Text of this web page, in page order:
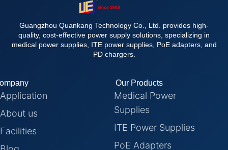
Guangzhou Quankang Technology Co., Ltd. provides high-
quality, cost-effective power supply solutions, specializing in
medical power supplies, ITE power supplies, PoE adapters, and
PD chargers.
Application
About us
Facilities
Our Products
Medical Power
Supplies
ITE Power Supplies
PoE Adapters